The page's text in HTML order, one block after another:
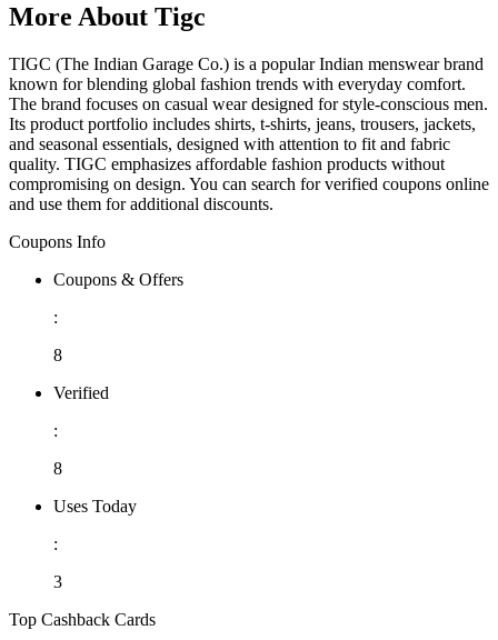
More About Tigc
TIGC (The Indian Garage Co.) is a popular Indian menswear brand
known for blending global fashion trends with everyday comfort.
The brand focuses on casual wear designed for style-conscious men.
Its product portfolio includes shirts, t-shirts, jeans, trousers, jackets,
and seasonal essentials, designed with attention to fit and fabric
quality. TIGC emphasizes affordable fashion products without
compromising on design. You can search for verified coupons online
and use them for additional discounts.
Coupons Info
Coupons & Offers
:
8
Verified
:
8
Uses Today
:
3
Top Cashback Cards